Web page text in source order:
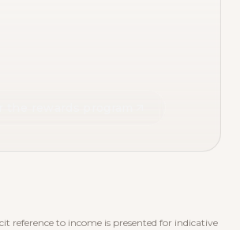
reference to income is presented for indicative